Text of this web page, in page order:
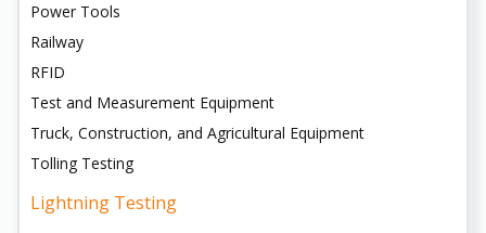
Power Tools
Railway
RFID
Test and Measurement Equipment
Truck, Construction, and Agricultural Equipment
Tolling Testing
Lightning Testing